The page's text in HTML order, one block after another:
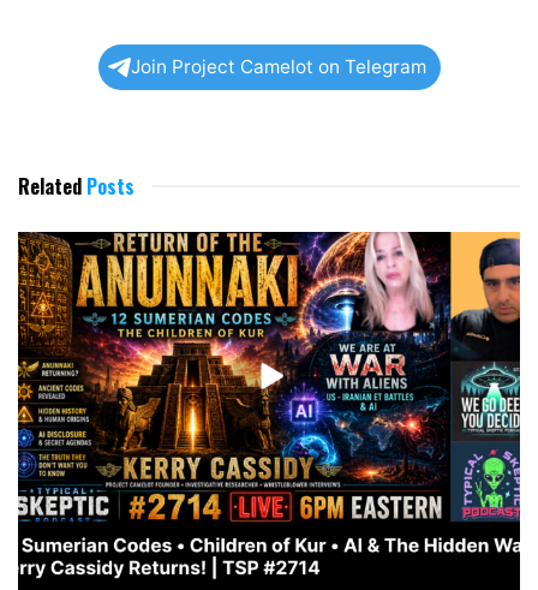
Join Project Camelot on Telegram
Related Posts